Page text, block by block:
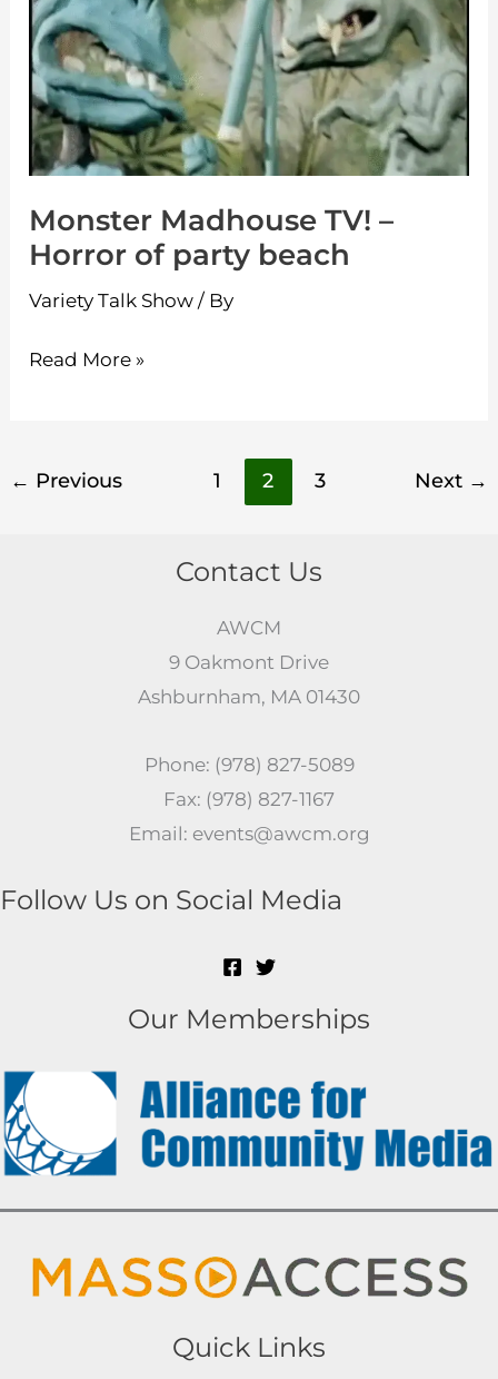
Monster Madhouse TV! –
Horror of party beach
Variety Talk Show / By
TV!
–
Horror
of
party
Read More »
← Previous 1 2 3 Next →
Contact Us
AWCM
9 Oakmont Drive
Ashburnham, MA 01430
Phone: (978) 827-5089
Fax: (978) 827-1167
Email: events@awcm.org
Follow Us on Social Media
Our Memberships
Quick Links